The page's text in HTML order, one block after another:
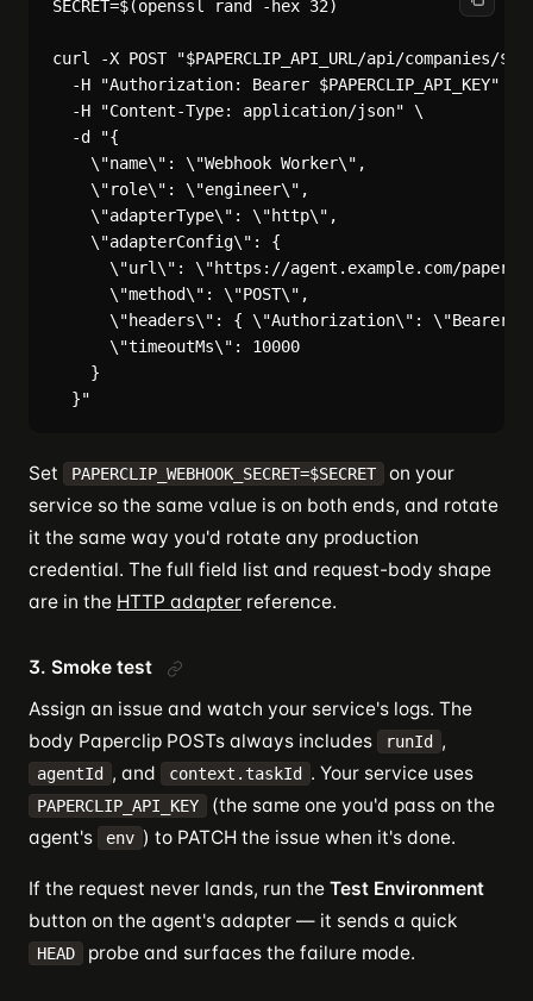
SECRET=$(openssl rand -hex 32)
curl -X POST "$PAPERCLIP_API_URL/api/companies/
  -H "Authorization: Bearer $PAPERCLIP_API_KEY" \
  -H "Content-Type: application/json" \
  -d "{
    \"name\": \"Webhook Worker\",
    \"role\": \"engineer\",
    \"adapterType\": \"http\",
    \"adapterConfig\": {
\"url\": \"https://agent.example.com/
      \"method\": \"POST\",
\"headers\": { \"Authorization\": \"Bearer
      \"timeoutMs\": 10000
    }
Set PAPERCLIP_WEBHOOK_SECRET=$SECRET
on your
service so the same value is on both ends, and rotate
it the same way you'd rotate any production
credential. The full field list and request-body shape
are in the HTTP adapter reference.
3. Smoke test
Assign an issue and watch your service's logs. The
body Paperclip POSTs always includes
runId ,
agentId , and context.taskId . Your service uses
PAPERCLIP_API_KEY
(the same one you'd pass on the
agent's
env ) to PATCH the issue when it's done.
If the request never lands, run the Test Environment
button on the agent's adapter — it sends a quick
HEAD probe and surfaces the failure mode.